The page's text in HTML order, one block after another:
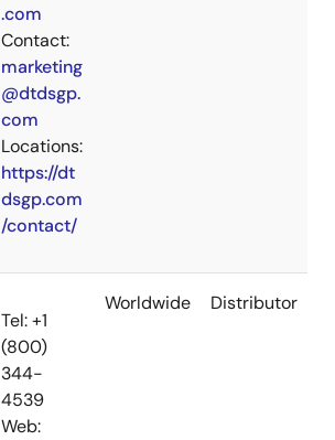
.com
Contact:
marketing
@dtdsgp.
com
Locations:
https://dt
dsgp.com
/contact/
Tel: +1
(800)
344-
4539
Web:
Worldwide Distributor